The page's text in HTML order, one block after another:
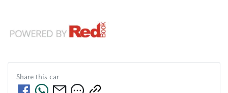
Share this car